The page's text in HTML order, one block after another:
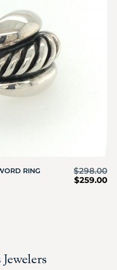
RING $298.00
$259.00